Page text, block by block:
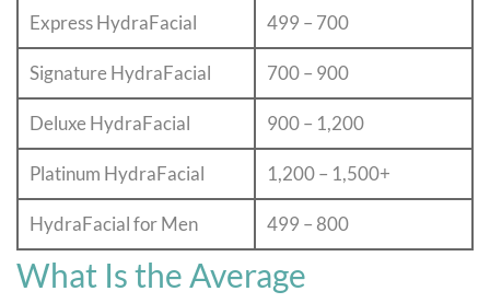
Express HydraFacial 499 – 700
Signature HydraFacial 700 – 900
Deluxe HydraFacial 900 – 1,200
Platinum HydraFacial 1,200 – 1,500+
HydraFacial for Men 499 – 800
What Is the Average